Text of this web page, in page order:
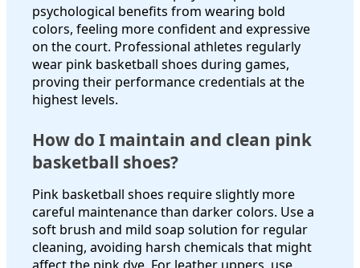
psychological benefits from wearing bold
colors, feeling more confident and expressive
on the court. Professional athletes regularly
wear pink basketball shoes during games,
proving their performance credentials at the
highest levels.
How do I maintain and clean pink
basketball shoes?
Pink basketball shoes require slightly more
careful maintenance than darker colors. Use a
soft brush and mild soap solution for regular
cleaning, avoiding harsh chemicals that might
affect the pink dye. For leather uppers, use